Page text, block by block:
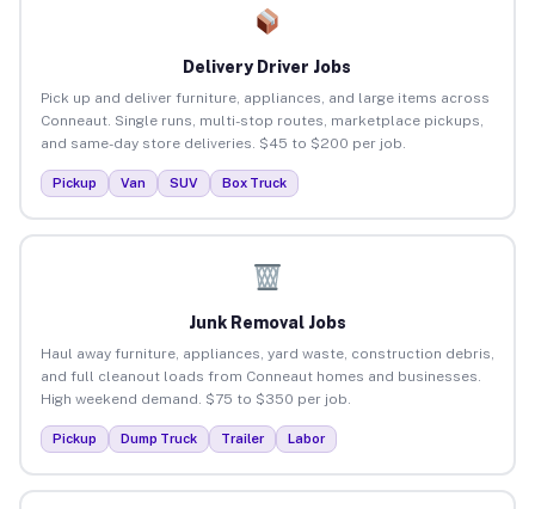
Delivery Driver Jobs
Pick up and deliver furniture, appliances, and large items across
Conneaut. Single runs, multi-stop routes, marketplace pickups,
and same-day store deliveries. $45 to $200 per job.
Pickup Van SUV Box Truck
Junk Removal Jobs
Haul away furniture, appliances, yard waste, construction debris,
and full cleanout loads from Conneaut homes and businesses.
High weekend demand. $75 to $350 per job.
Pickup Dump Truck Trailer Labor